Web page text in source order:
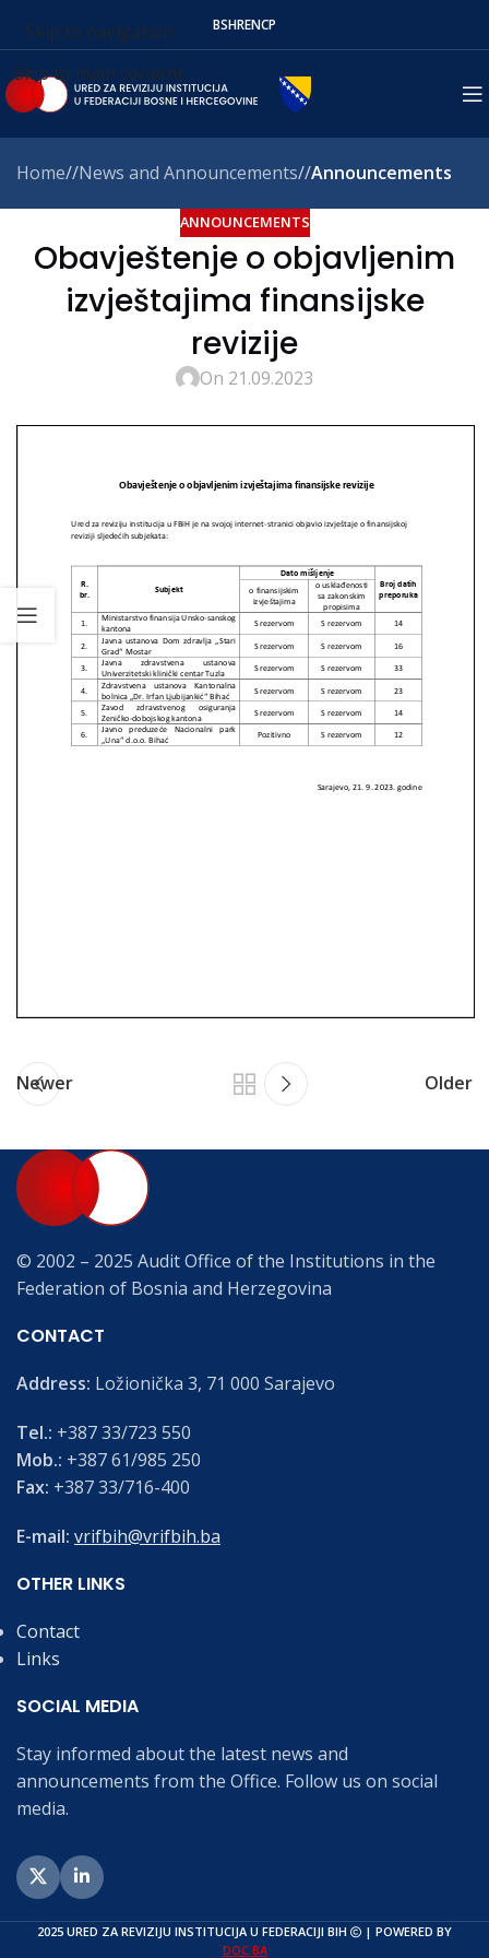
Skip to navigation
Skip to main content
BSHRENСР
Home/ News and Announcements/ Announcements
ANNOUNCEMENTS
Obavještenje o objavljenim
izvještajima finansijske
revizije
On 21.09.2023
Newer Older
© 2002 – 2025 Audit Office of the Institutions in the
Federation of Bosnia and Herzegovina
CONTACT
Address: Ložionička 3, 71 000 Sarajevo
Tel.: +387 33/723 550
Mob.: +387 61/985 250
Fax: +387 33/716-400
E-mail: vrifbih@vrifbih.ba
OTHER LINKS
Contact
Links
SOCIAL MEDIA
Stay informed about the latest news and
announcements from the Office. Follow us on social
media.
2025 URED ZA REVIZIJU INSTITUCIJA U FEDERACIJI BIH
| POWERED BY
DOC.BA